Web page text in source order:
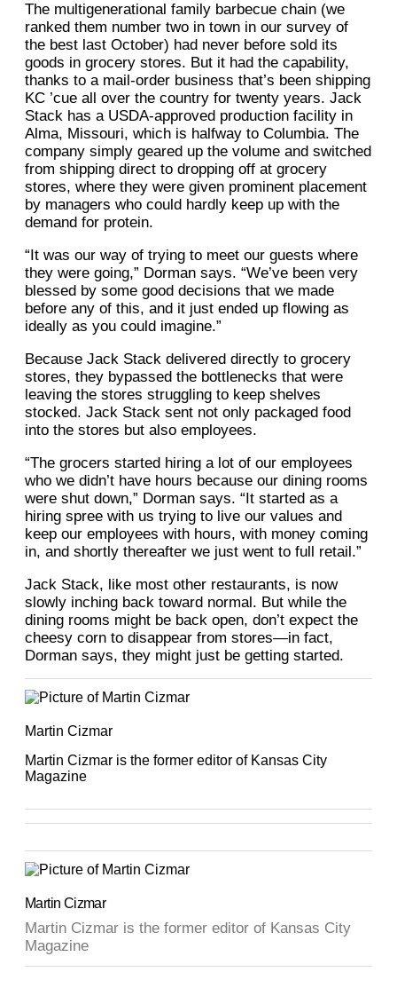
The multigenerational family barbecue chain (we
ranked them number two in town in our survey of
the best last October) had never before sold its
goods in grocery stores. But it had the capability,
thanks to a mail-order business that’s been shipping
KC ’cue all over the country for twenty years. Jack
Stack has a USDA-approved production facility in
Alma, Missouri, which is halfway to Columbia. The
company simply geared up the volume and switched
from shipping direct to dropping off at grocery
stores, where they were given prominent placement
by managers who could hardly keep up with the
demand for protein.
“It was our way of trying to meet our guests where
they were going,” Dorman says. “We’ve been very
blessed by some good decisions that we made
before any of this, and it just ended up flowing as
ideally as you could imagine.”
Because Jack Stack delivered directly to grocery
stores, they bypassed the bottlenecks that were
leaving the stores struggling to keep shelves
stocked. Jack Stack sent not only packaged food
into the stores but also employees.
“The grocers started hiring a lot of our employees
who we didn’t have hours because our dining rooms
were shut down,” Dorman says. “It started as a
hiring spree with us trying to live our values and
keep our employees with hours, with money coming
in, and shortly thereafter we just went to full retail.”
Jack Stack, like most other restaurants, is now
slowly inching back toward normal. But while the
dining rooms might be back open, don’t expect the
cheesy corn to disappear from stores—in fact,
Dorman says, they might just be getting started.
Martin Cizmar
Martin Cizmar is the former editor of Kansas City
Magazine
Martin Cizmar
Martin Cizmar is the former editor of Kansas City
Magazine